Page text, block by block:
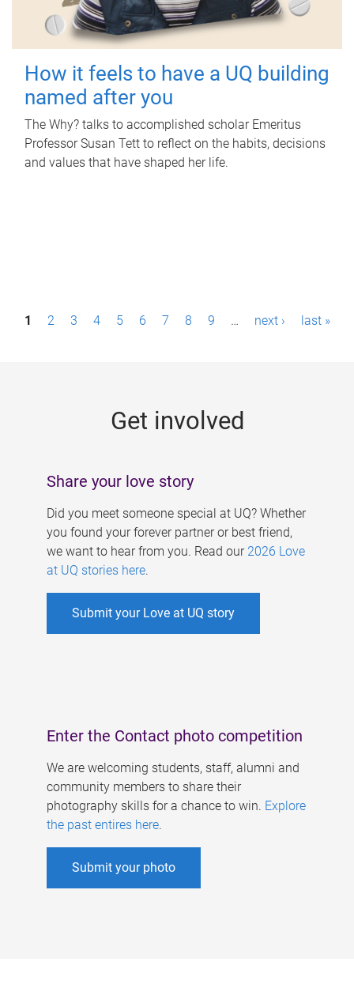
How it feels to have a UQ building
named after you
The Why? talks to accomplished scholar Emeritus
Professor Susan Tett to reflect on the habits, decisions
and values that have shaped her life.
P1 2 3 4 5 6 7 8 9 … next › last »
Get involved
Share your love story
Did you meet someone special at UQ? Whether
you found your forever partner or best friend,
we want to hear from you. Read our 2026 Love
at UQ stories here.
Submit your Love at UQ story
Enter the Contact photo competition
We are welcoming students, staff, alumni and
community members to share their
photography skills for a chance to win. Explore
the past entires here.
Submit your photo